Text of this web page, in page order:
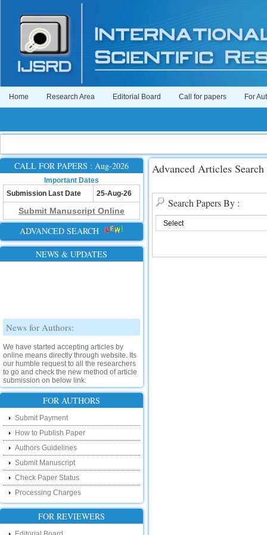
Home Research Area Editorial Board Call for papers For
CALL FOR PAPERS : Aug-2026
Important Dates
Submission Last Date
25-Aug-26
Submit Manuscript Online
ADVANCED SEARCH
NEWS & UPDATES
News for Authors:
We have started accepting articles by
online means directly through website. Its
our humble request to all the researchers
to go and check the new method of article
submission on below link:
http://www.ijsrd.com/SubmitManuscript
New Features:
Hello Researcher, we are happy to
announce that now you can check the
status of your paper right from the website
instead of calling us. We would request
you to go and check your paper status on
the below link :
http://www.ijsrd.com/CheckPaperStatus
Hello Bloggers....
Hello Researchers, you can now keep in
FOR AUTHORS
Submit Payment
How to Publish Paper
Authors Guidelines
Submit Manuscript
Check Paper Status
Processing Charges
FOR REVIEWERS
Advanced Articles Search
Search Papers By :